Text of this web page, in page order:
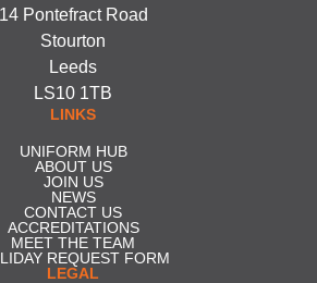
14 Pontefract Road
Stourton
Leeds
LS10 1TB
LINKS
UNIFORM HUB
ABOUT US
JOIN US
NEWS
CONTACT US
ACCREDITATIONS
MEET THE TEAM
REQUEST FORM
LEGAL